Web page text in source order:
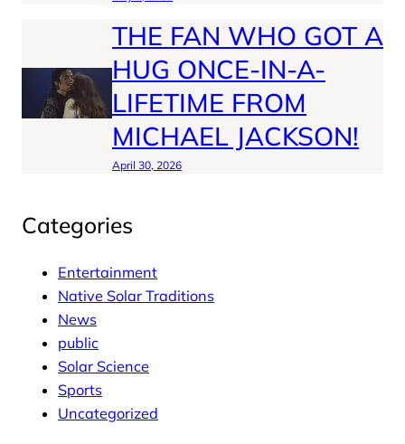
THE FAN WHO GOT A
HUG ONCE-IN-A-
LIFETIME FROM
MICHAEL JACKSON!
April 30, 2026
Categories
Entertainment
Native Solar Traditions
News
public
Solar Science
Sports
Uncategorized